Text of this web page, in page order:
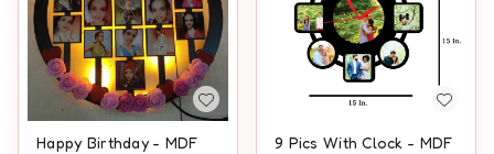
Happy Birthday - MDF
9 Pics With Clock - MDF